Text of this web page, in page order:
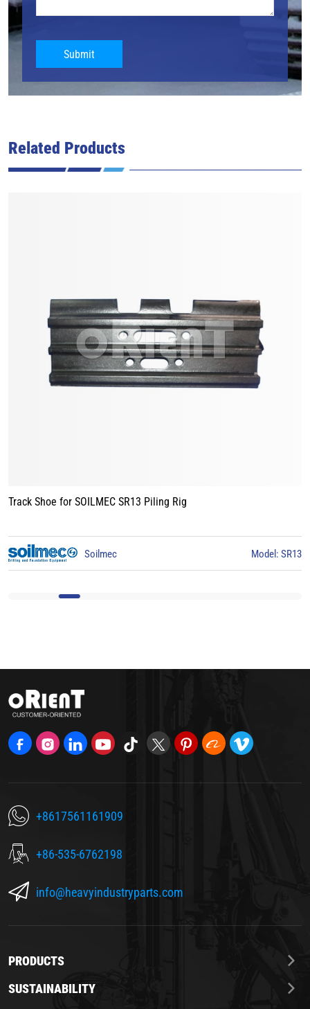
Submit
Related Products
Track Shoe for BAUER BG15 Piling Rig
BAUER Model: BG15
+8617561161909
+86-535-6762198
info@heavyindustryparts.com
PRODUCTS
SUSTAINABILITY